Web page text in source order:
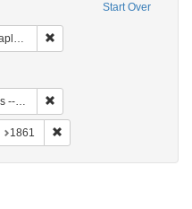
Start Over
constraint Language: English
1861